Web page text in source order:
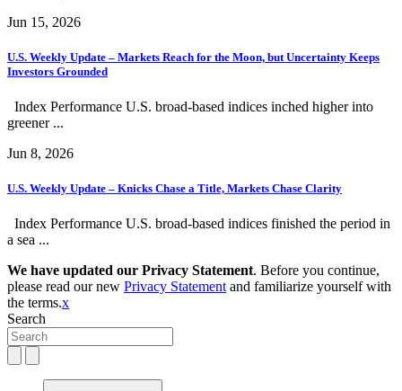
Jun 15, 2026
U.S. Weekly Update – Markets Reach for the Moon, but Uncertainty Keeps
Investors Grounded
Index Performance U.S. broad-based indices inched higher into
greener ...
Jun 8, 2026
U.S. Weekly Update – Knicks Chase a Title, Markets Chase Clarity
Index Performance U.S. broad-based indices finished the period in
a sea ...
We have updated our Privacy Statement. Before you continue,
please read our new Privacy Statementand familiarize yourself with
the terms.x
Search